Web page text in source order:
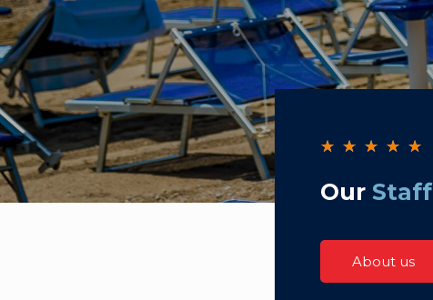
★ ★ ★ ★ ★
Our Staff
About us